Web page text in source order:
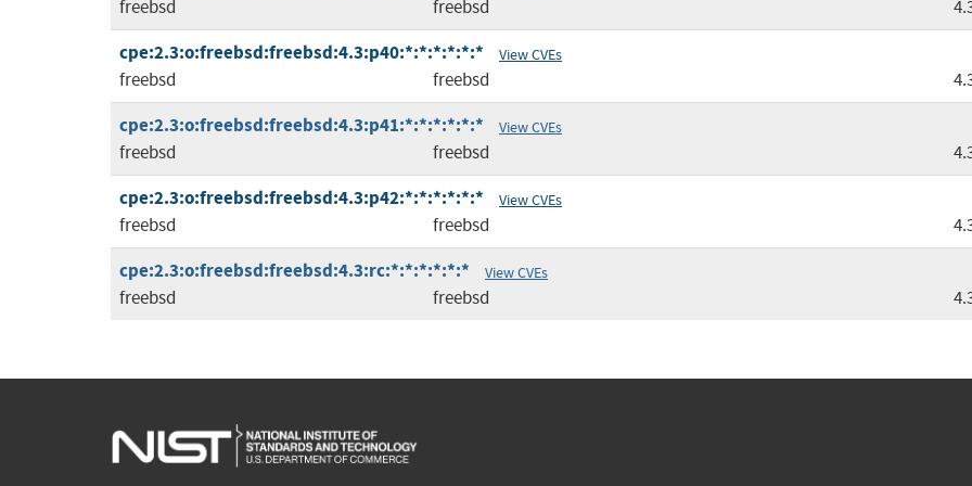
freebsd freebsd
cpe:2.3:o:freebsd:freebsd:4.3:p40:*:*:*:*:*:* View CVEs
freebsd freebsd
cpe:2.3:o:freebsd:freebsd:4.3:p41:*:*:*:*:*:* View CVEs
freebsd freebsd
cpe:2.3:o:freebsd:freebsd:4.3:p42:*:*:*:*:*:* View CVEs
freebsd freebsd
cpe:2.3:o:freebsd:freebsd:4.3:rc:*:*:*:*:*:* View CVEs
freebsd freebsd